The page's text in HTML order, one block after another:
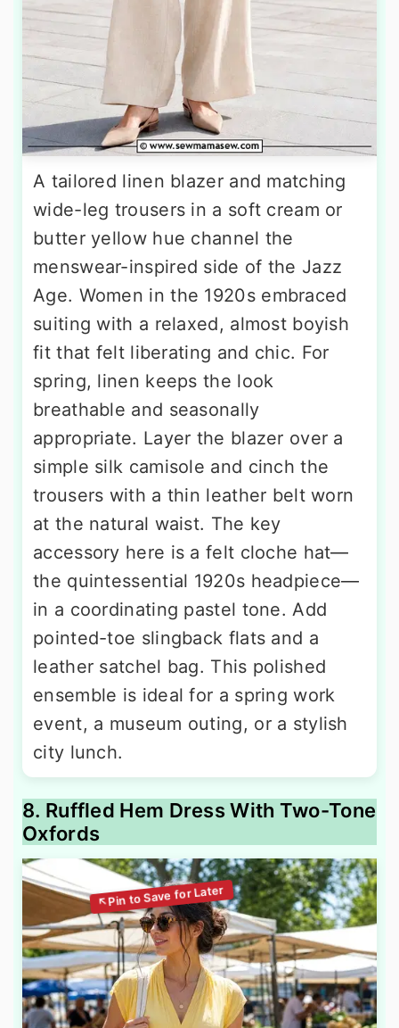
A tailored linen blazer and matching
wide-leg trousers in a soft cream or
butter yellow hue channel the
menswear-inspired side of the Jazz
Age. Women in the 1920s embraced
suiting with a relaxed, almost boyish
fit that felt liberating and chic. For
spring, linen keeps the look
breathable and seasonally
appropriate. Layer the blazer over a
simple silk camisole and cinch the
trousers with a thin leather belt worn
at the natural waist. The key
accessory here is a felt cloche hat—
the quintessential 1920s headpiece—
in a coordinating pastel tone. Add
pointed-toe slingback flats and a
leather satchel bag. This polished
ensemble is ideal for a spring work
event, a museum outing, or a stylish
city lunch.
8. Ruffled Hem Dress With Two-Tone
Oxfords